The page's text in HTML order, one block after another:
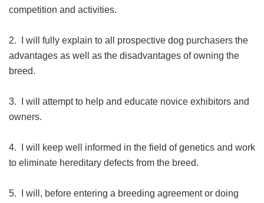
competition and activities.
2. I will fully explain to all prospective dog purchasers the
advantages as well as the disadvantages of owning the
breed.
3. I will attempt to help and educate novice exhibitors and
owners.
4. I will keep well informed in the field of genetics and work
to eliminate hereditary defects from the breed.
5. I will, before entering a breeding agreement or doing